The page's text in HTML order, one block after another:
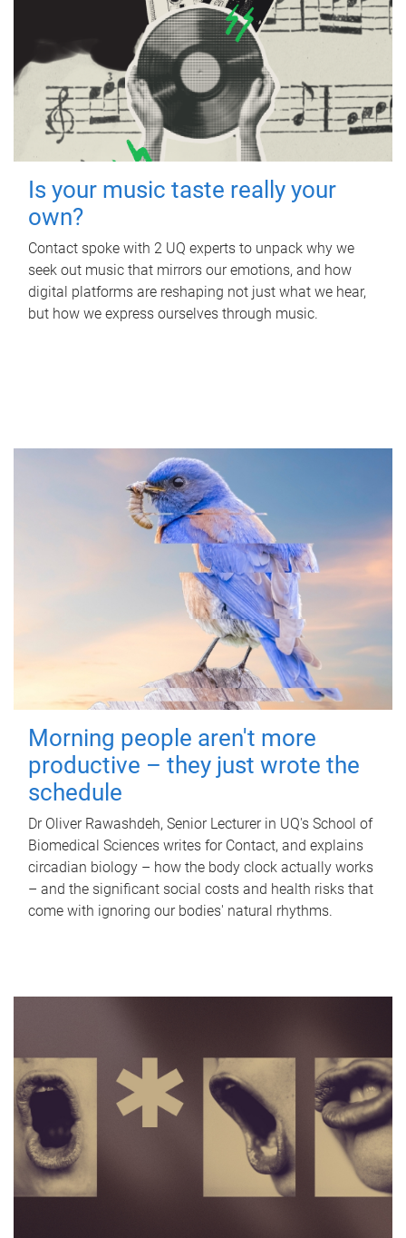
Is your music taste really your
own?
Contact spoke with 2 UQ experts to unpack why we
seek out music that mirrors our emotions, and how
digital platforms are reshaping not just what we hear,
but how we express ourselves through music.
Morning people aren't more
productive – they just wrote the
schedule
Dr Oliver Rawashdeh, Senior Lecturer in UQ's School of
Biomedical Sciences writes for Contact, and explains
circadian biology – how the body clock actually works
– and the significant social costs and health risks that
come with ignoring our bodies' natural rhythms.